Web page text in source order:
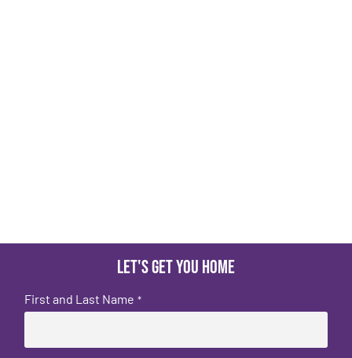
Let's get you home
First and Last Name *